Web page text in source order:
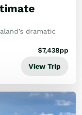
dramatic
$7,438pp
View Trip